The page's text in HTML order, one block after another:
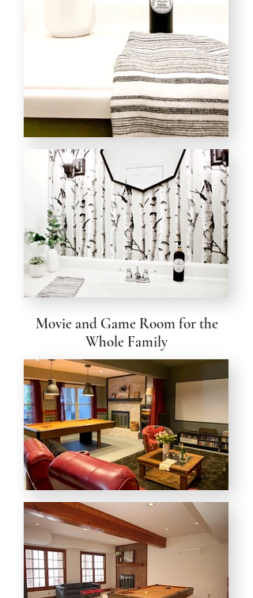
Movie and Game Room for the
Whole Family